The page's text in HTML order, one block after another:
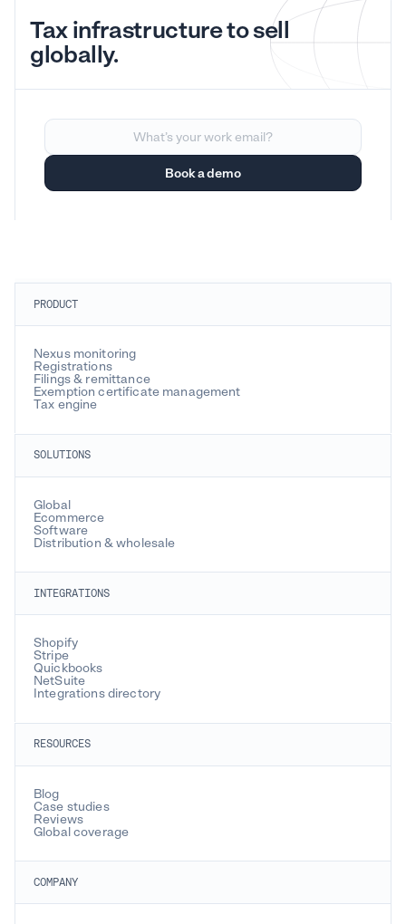
Tax infrastructure to sell
globally.
PRODUCT
Nexus monitoring
Registrations
Filings & remittance
Exemption certificate management
Tax engine
SOLUTIONS
Global
Ecommerce
Software
Distribution & wholesale
INTEGRATIONS
Shopify
Stripe
Quickbooks
NetSuite
Integrations directory
RESOURCES
Blog
Case studies
Reviews
Global coverage
COMPANY